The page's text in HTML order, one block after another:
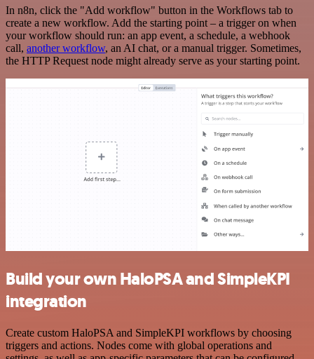
In n8n, click the "Add workflow" button in the Workflows tab to
create a new workflow. Add the starting point – a trigger on when
your workflow should run: an app event, a schedule, a webhook
call, another workflow, an AI chat, or a manual trigger. Sometimes,
the HTTP Request node might already serve as your starting point.
Build your own HaloPSA and SimpleKPI
integration
Create custom HaloPSA and SimpleKPI workflows by choosing
triggers and actions. Nodes come with global operations and